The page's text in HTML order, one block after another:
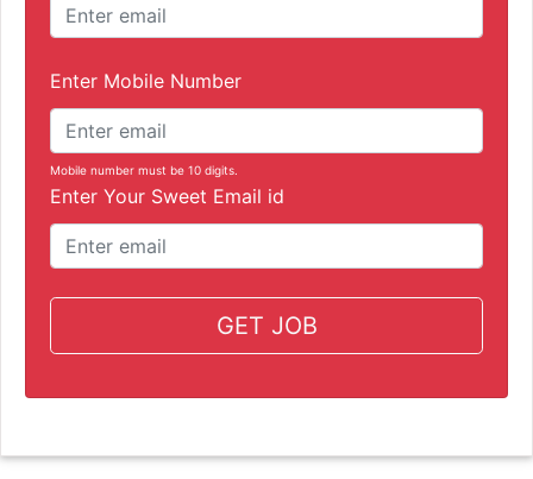
Enter Mobile Number
Mobile number must be 10 digits.
Enter Your Sweet Email id
GET JOB